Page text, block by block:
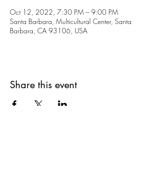
Oct 12, 2022, 7:30 PM – 9:00 PM
Santa Barbara, Multicultural Center, Santa
Barbara, CA 93106, USA
Share this event